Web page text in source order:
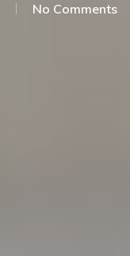
No Comments